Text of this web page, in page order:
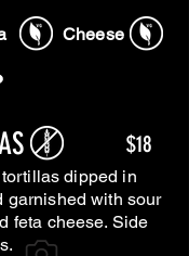
Cheese
dipped in
garnished with sour
feta cheese. Side
$18